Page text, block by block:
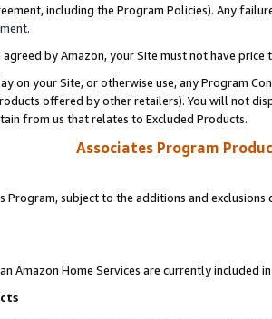
including the Program Policies). Any
.
agreed by Amazon, your Site must not have
on your Site, or otherwise use, any Program
offered by other retailers). You will not
from us that relates to Excluded Products.
Associates Program
Program, subject to the additions and
Amazon Home Services are currently included